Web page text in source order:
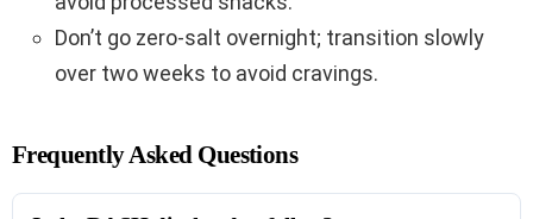
Don’t go zero-salt overnight; transition slowly
over two weeks to avoid cravings.
Frequently Asked Questions